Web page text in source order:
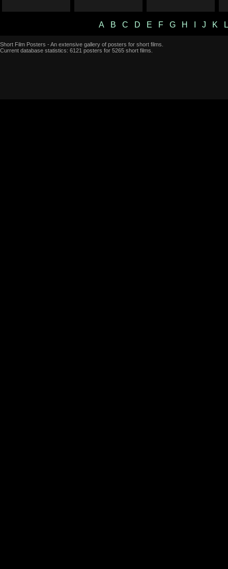
A B C D E F G H J K
Short Film Posters - An extensive gallery of posters for short films.
Current database statistics: 6121 posters for 5265 short films.